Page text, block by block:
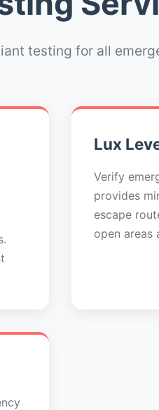
testing for all
Lux
Verify
provides
escape
open areas